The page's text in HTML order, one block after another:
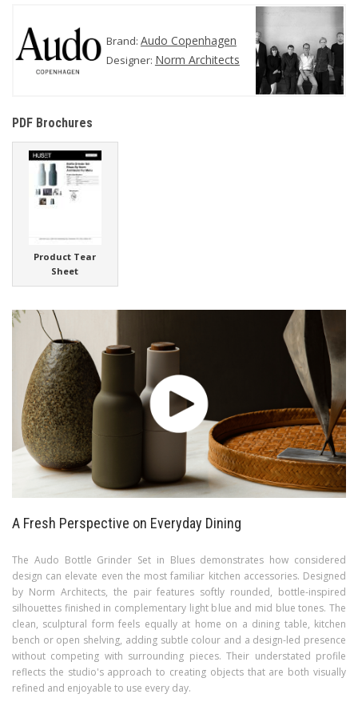
Brand: Audo Copenhagen
Designer: Norm Architects
PDF Brochures
Product Tear
Sheet
A Fresh Perspective on Everyday Dining
The Audo Bottle Grinder Set in Blues demonstrates how considered
design can elevate even the most familiar kitchen accessories. Designed
by Norm Architects, the pair features softly rounded, bottle-inspired
silhouettes finished in complementary light blue and mid blue tones. The
clean, sculptural form feels equally at home on a dining table, kitchen
bench or open shelving, adding subtle colour and a design-led presence
without competing with surrounding pieces. Their understated profile
reflects the studio's approach to creating objects that are both visually
refined and enjoyable to use every day.